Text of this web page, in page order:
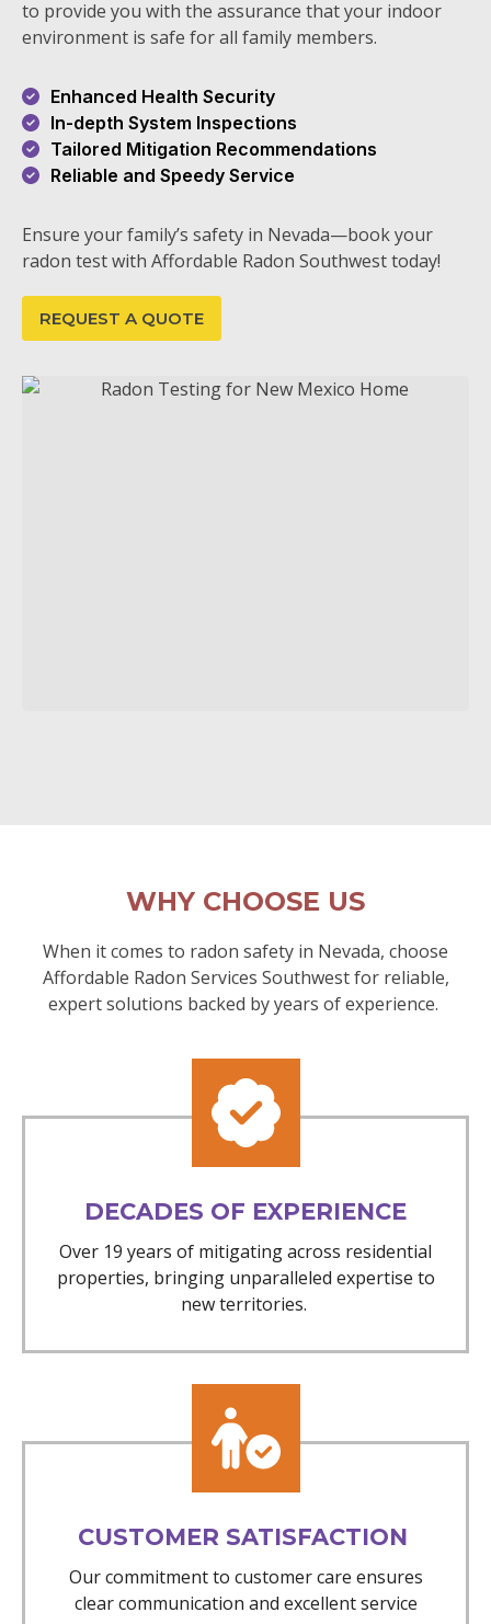
to provide you with the assurance that your indoor
environment is safe for all family members.
Enhanced Health Security
In-depth System Inspections
Tailored Mitigation Recommendations
Reliable and Speedy Service
Ensure your family’s safety in Nevada—book your
radon test with Affordable Radon Southwest today!
REQUEST A QUOTE
WHY CHOOSE US
When it comes to radon safety in Nevada, choose
Affordable Radon Services Southwest for reliable,
expert solutions backed by years of experience.
DECADES OF EXPERIENCE
Over 19 years of mitigating across residential
properties, bringing unparalleled expertise to
new territories.
CUSTOMER SATISFACTION
Our commitment to customer care ensures
clear communication and excellent service